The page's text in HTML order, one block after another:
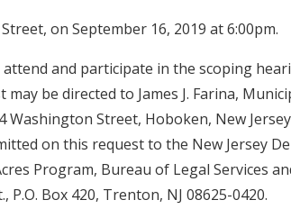
on September 16, 2019 at 6:00pm.
and participate in the scoping
be directed to James J. Farina,
Washington Street, Hoboken, New
on this request to the New Jersey
Program, Bureau of Legal Services
P.O. Box 420, Trenton, NJ 08625-0420.